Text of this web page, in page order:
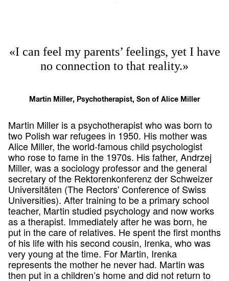
«I can feel my parents’ feelings, yet I have
no connection to that reality.»
Martin Miller, Psychotherapist, Son of Alice Miller
Martin Miller is a psychotherapist who was born to
two Polish war refugees in 1950. His mother was
Alice Miller, the world-famous child psychologist
who rose to fame in the 1970s. His father, Andrzej
Miller, was a sociology professor and the general
secretary of the Rektorenkonferenz der Schweizer
Universitäten (The Rectors' Conference of Swiss
Universities). After training to be a primary school
teacher, Martin studied psychology and now works
as a therapist. Immediately after he was born, he
put in the care of relatives. He spent the first months
of his life with his second cousin, Irenka, who was
very young at the time. For Martin, Irenka
represents the mother he never had. Martin was
then put in a children’s home and did not return to